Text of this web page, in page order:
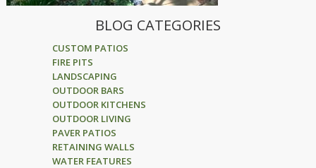
BLOG CATEGORIES
CUSTOM PATIOS
FIRE PITS
LANDSCAPING
OUTDOOR BARS
OUTDOOR KITCHENS
OUTDOOR LIVING
PAVER PATIOS
RETAINING WALLS
WATER FEATURES